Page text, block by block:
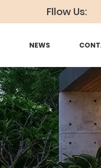
Fllow Us:
NEWS